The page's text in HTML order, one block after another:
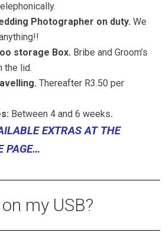
Photographer on duty. We
storage Box. Bribe and Groom’s
the lid.
Thereafter R3.50 per
Between 4 and 6 weeks.
EXTRAS AT THE
PAGE…
my USB?